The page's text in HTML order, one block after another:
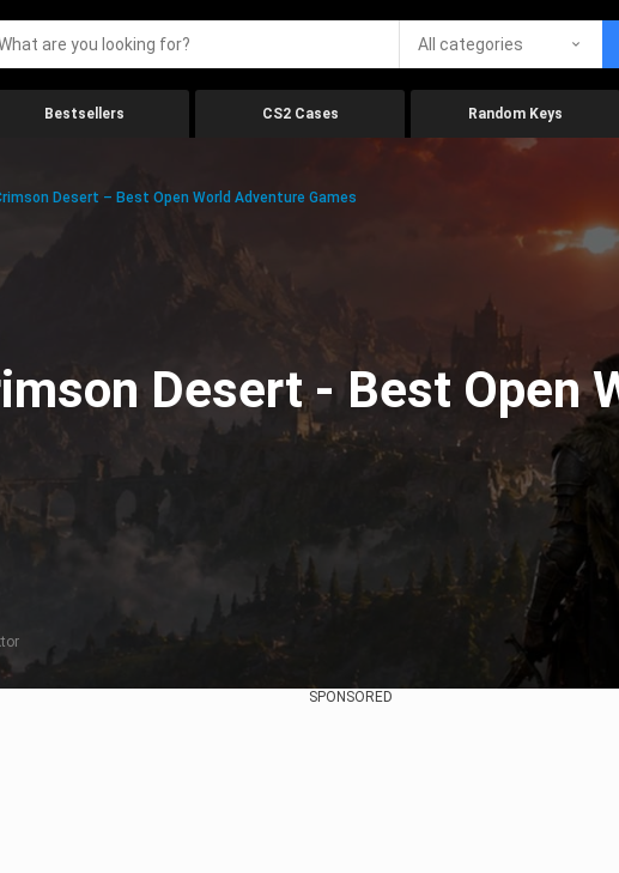
All categories
Bestsellers CS2 Cases Random Keys
Desert – Best Open World Adventure Games
Desert - Best Open
SPONSORED